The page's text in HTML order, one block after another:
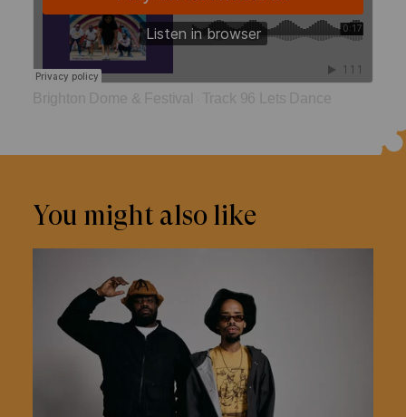
Brighton Dome & Festival Track 96 Lets Dance
You might also like